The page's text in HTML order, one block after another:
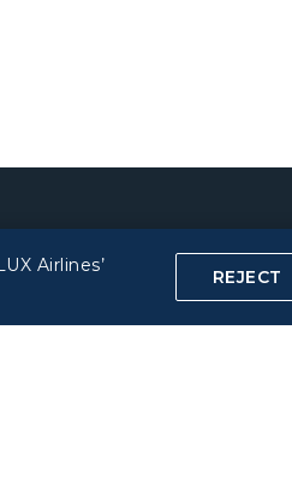
Airlines’
REJECT